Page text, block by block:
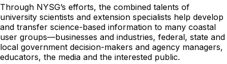
Through NYSG’s efforts, the combined talents of
university scientists and extension specialists help develop
and transfer science-based information to many coastal
user groups—businesses and industries, federal, state and
local government decision-makers and agency managers,
educators, the media and the interested public.